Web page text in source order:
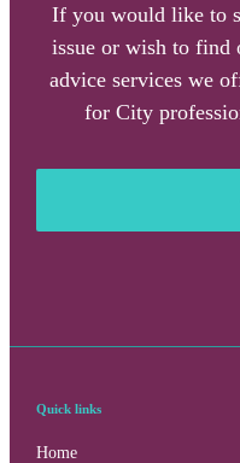
If you would like to
issue or wish to find
advice services we
for City
Quick links
Home